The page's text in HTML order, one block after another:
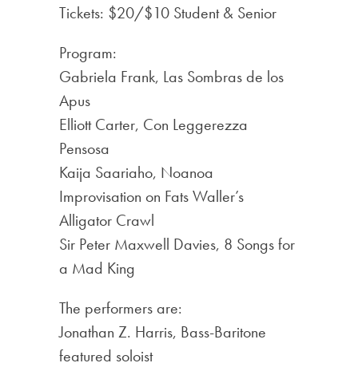
Tickets: $20/$10 Student & Senior
Program:
Gabriela Frank, Las Sombras de los
Apus
Elliott Carter, Con Leggerezza
Pensosa
Kaija Saariaho, Noanoa
Improvisation on Fats Waller’s
Alligator Crawl
Sir Peter Maxwell Davies, 8 Songs for
a Mad King
The performers are:
Jonathan Z. Harris, Bass-Baritone
featured soloist